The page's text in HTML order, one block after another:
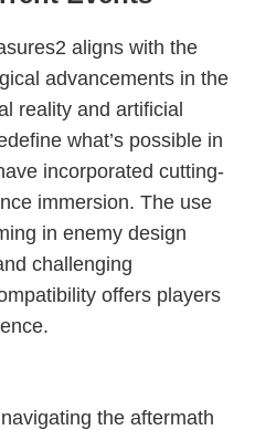
aligns with the
advancements in the
reality and artificial
what’s possible in
incorporated cutting-
immersion. The use
in enemy design
challenging
offers players
the aftermath